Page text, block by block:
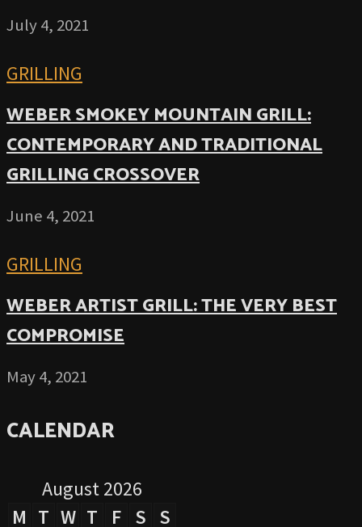
July 4, 2021
GRILLING
WEBER SMOKEY MOUNTAIN GRILL:
CONTEMPORARY AND TRADITIONAL
GRILLING CROSSOVER
June 4, 2021
GRILLING
WEBER ARTIST GRILL: THE VERY BEST
COMPROMISE
May 4, 2021
CALENDAR
August 2026
M T W T F S S